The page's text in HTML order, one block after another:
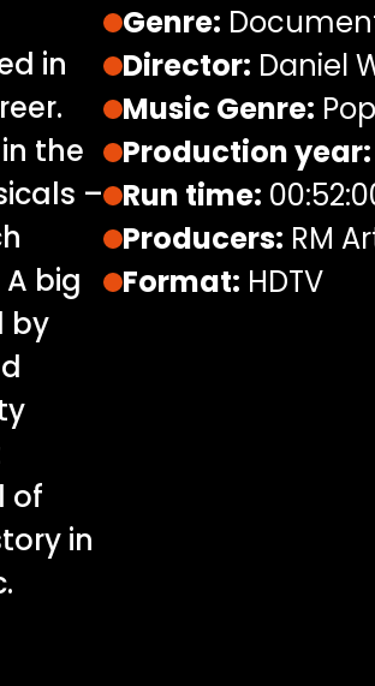
in
the
–
big
by
of
in
Genre:
Director: Daniel
Music Genre:
Production year:
Run time:
Producers: RM
Format: HDTV